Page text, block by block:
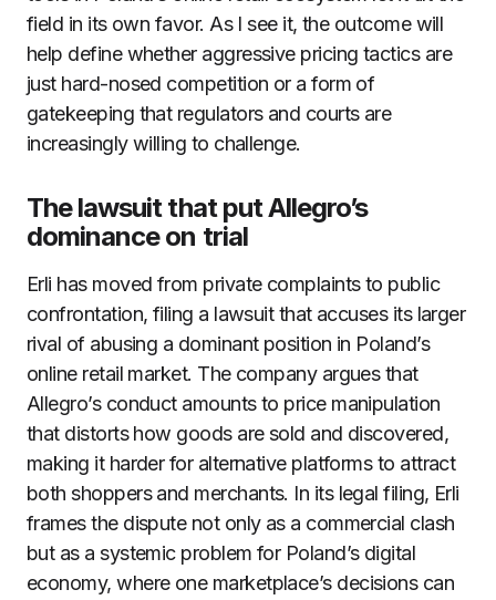
field in its own favor. As I see it, the outcome will
help define whether aggressive pricing tactics are
just hard-nosed competition or a form of
gatekeeping that regulators and courts are
increasingly willing to challenge.
The lawsuit that put Allegro’s
dominance on trial
Erli has moved from private complaints to public
confrontation, filing a lawsuit that accuses its larger
rival of abusing a dominant position in Poland’s
online retail market. The company argues that
Allegro’s conduct amounts to price manipulation
that distorts how goods are sold and discovered,
making it harder for alternative platforms to attract
both shoppers and merchants. In its legal filing, Erli
frames the dispute not only as a commercial clash
but as a systemic problem for Poland’s digital
economy, where one marketplace’s decisions can